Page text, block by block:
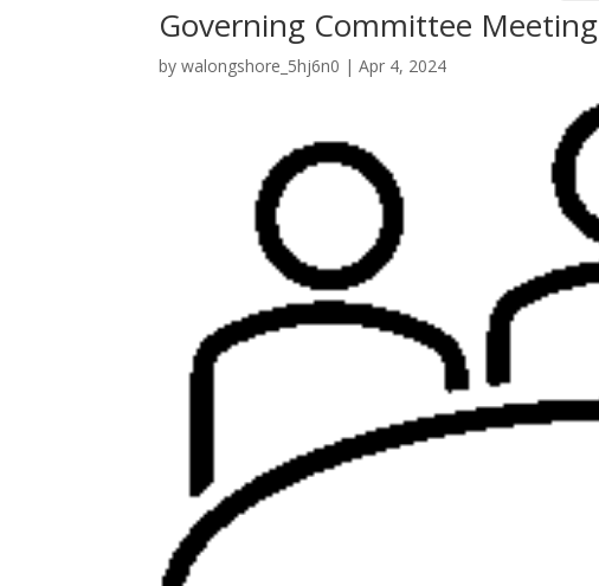
Governing Committee Meeting
bywalongshore_5hj6n0 |Apr 4, 2024